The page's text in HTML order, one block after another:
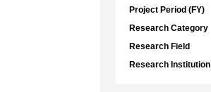
Project Period (FY)
Research Category
Research Field
Research Institution